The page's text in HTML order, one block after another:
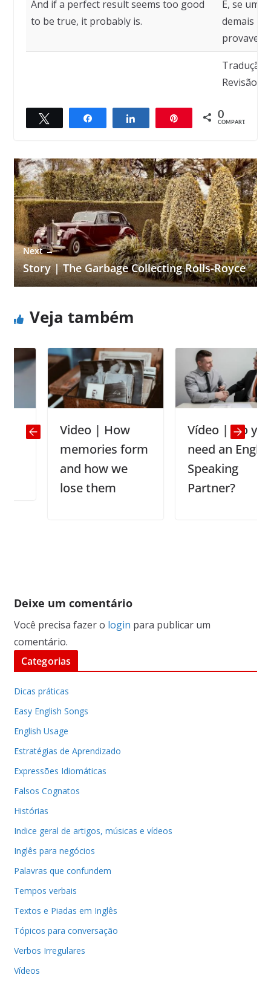
And if a perfect result seems too good
to be true, it probably is.
E, se um
demais
Tradução:
Revisão:
Compartilhar Compartilhar 0
COMPART.
← Previous
Next →
Story | The Garbage Collecting Rolls-Royce
Veja também
Video | How
memories form
and how we
lose them
Vídeo | Do you
need an English
Speaking
Partner?
Deixe um comentário
Você precisa fazer o login para publicar um
comentário.
Categorias
Dicas práticas
Easy English Songs
English Usage
Estratégias de Aprendizado
Expressões Idiomáticas
Falsos Cognatos
Histórias
Indice geral de artigos, músicas e vídeos
Inglês para negócios
Palavras que confundem
Tempos verbais
Textos e Piadas em Inglês
Tópicos para conversação
Verbos Irregulares
Vídeos